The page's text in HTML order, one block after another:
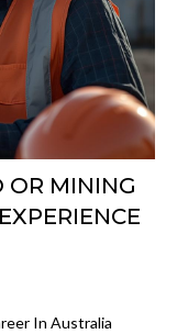
OR MINING
In Australia